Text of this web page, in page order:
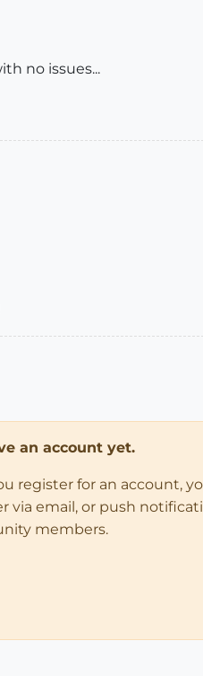
no issues...
an account yet.
register for an account,
email, or push
members.